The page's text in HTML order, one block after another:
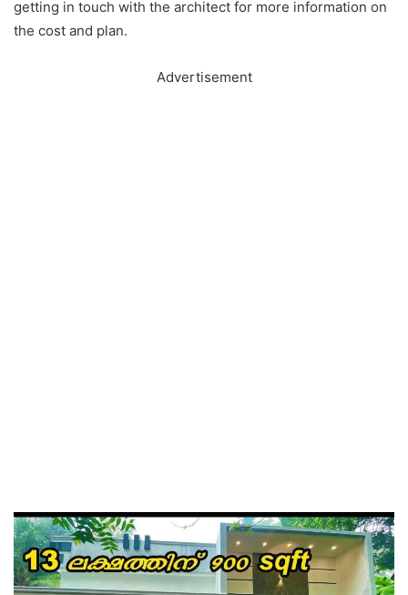
getting in touch with the architect for more information on
the cost and plan.
Advertisement